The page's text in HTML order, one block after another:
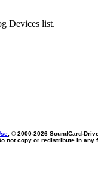
Devices list.
, © 2000-2026 SoundCard-
not copy or redistribute in any